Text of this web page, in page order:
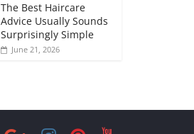
The Best Haircare
Advice Usually Sounds
Surprisingly Simple
June 21, 2026